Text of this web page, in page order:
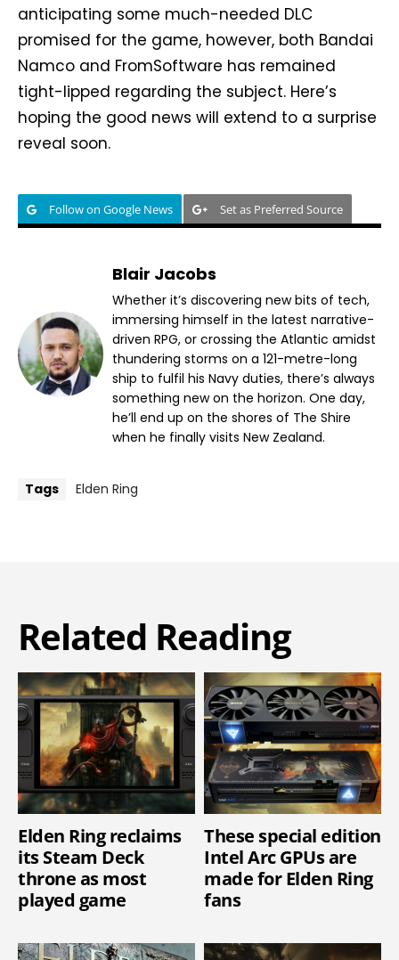
anticipating some much-needed DLC
promised for the game, however, both Bandai
Namco and FromSoftware has remained
tight-lipped regarding the subject. Here’s
hoping the good news will extend to a surprise
reveal soon.
Follow on Google News Set as Preferred Source
Blair Jacobs
Whether it’s discovering new bits of tech,
immersing himself in the latest narrative-
driven RPG, or crossing the Atlantic amidst
thundering storms on a 121-metre-long
ship to fulfil his Navy duties, there’s always
something new on the horizon. One day,
he’ll end up on the shores of The Shire
when he finally visits New Zealand.
Tags Elden Ring
Related Reading
Elden Ring reclaims
its Steam Deck
throne as most
played game
These special edition
Intel Arc GPUs are
made for Elden Ring
fans